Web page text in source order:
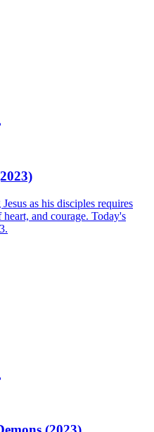
as his disciples requires
and courage. Today's